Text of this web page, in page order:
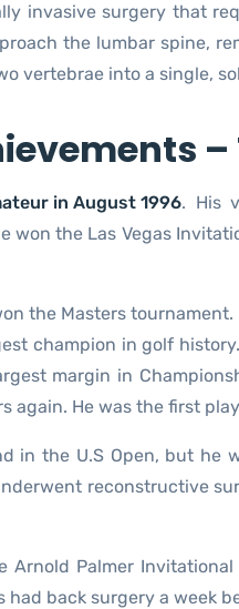
invasive surgery that
the lumbar spine,
vertebrae into a single,
in August 1996. His
won the Las Vegas
the Masters
champion in golf
margin in
again. He was the first
in the U.S Open, but he
reconstructive
Arnold Palmer
had back surgery a week